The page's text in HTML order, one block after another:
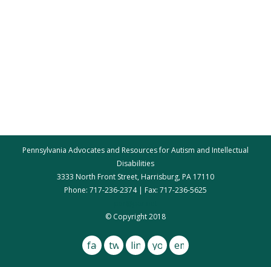
Pennsylvania Advocates and Resources for Autism and Intellectual
Disabilities
3333 North Front Street, Harrisburg, PA 17110
Phone: 717-236-2374 | Fax: 717-236-5625
© Copyright 2018
facebook
twitterlinkedinyoutube
email